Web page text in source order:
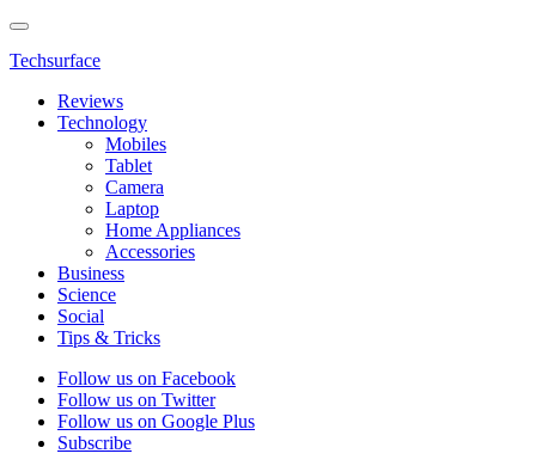
Techsurface
Reviews
Technology
Mobiles
Tablet
Camera
Laptop
Home Appliances
Accessories
Business
Science
Social
Tips & Tricks
Follow us on Facebook
Follow us on Twitter
Follow us on Google Plus
Subscribe